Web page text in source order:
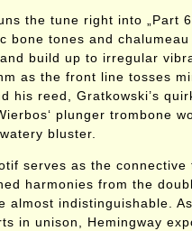
the tune right into „Part
bone tones and
build up to irregular
as the front line tosses
his reed, Gratkowski’s
plunger trombone
bluster.
serves as the
harmonies from the
almost indistinguishable.
in unison, Hemingway